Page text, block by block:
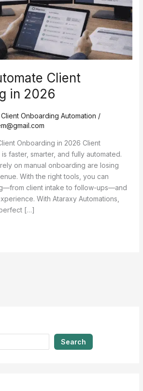
Client
in 2026
Client Onboarding Automation /
Onboarding in 2026 Client
faster, smarter, and fully automated.
on manual onboarding are losing
With the right tools, you can
client intake to follow-ups—and
With Ataraxy Automations,
[…]
Search